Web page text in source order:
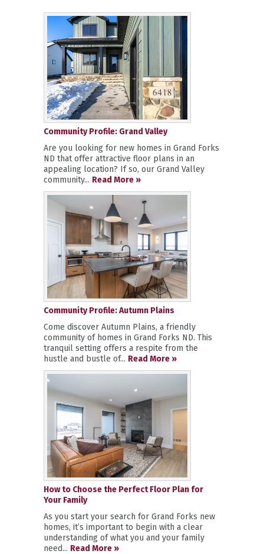
Community Profile: Grand Valley
Are you looking for new homes in Grand Forks
ND that offer attractive floor plans in an
appealing location? If so, our Grand Valley
community... Read More »
Community Profile: Autumn Plains
Come discover Autumn Plains, a friendly
community of homes in Grand Forks ND. This
tranquil setting offers a respite from the
hustle and bustle of... Read More »
How to Choose the Perfect Floor Plan for
Your Family
As you start your search for Grand Forks new
homes, it’s important to begin with a clear
understanding of what you and your family
need... Read More »